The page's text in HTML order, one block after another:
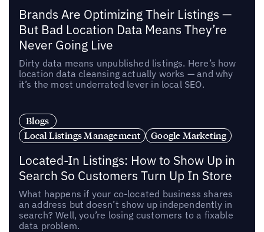
Brands Are Optimizing Their Listings —
But Bad Location Data Means They’re
Never Going Live
Dirty data means unpublished listings. Here’s how
location data cleansing actually works — and why
it’s the most underrated lever in local SEO.
Blogs
Local Listings Management
Google Marketing
Located-In Listings: How to Show Up in
Search So Customers Turn Up In Store
What happens if your co-located business shares
an address but doesn’t show up independently in
search? Well, you’re losing customers to a fixable
data problem.